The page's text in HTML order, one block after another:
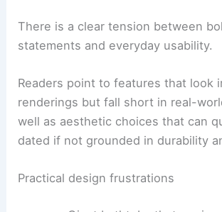
What modern home design readers
There is a clear tension between
statements and everyday usability.
Readers point to features that look
well as aesthetic choices that can